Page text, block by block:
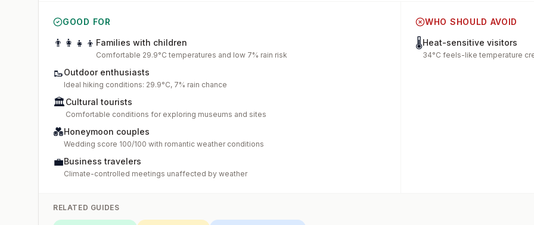
GOOD FOR
👨‍👩‍👧‍👦 Families with children
Comfortable 29.9°C temperatures and low 7% rain risk
🥾Outdoor enthusiasts
Ideal hiking conditions: 29.9°C, 7% rain chance
🏛️Cultural tourists
Comfortable conditions for exploring museums and sites
💑Honeymoon couples
Wedding score 100/100 with romantic weather conditions
💼Business travelers
Climate-controlled meetings unaffected by weather
WHO SHOULD AVOID
🌡️Heat-sensitive visitors
34°C feels-like temperature
RELATED GUIDES